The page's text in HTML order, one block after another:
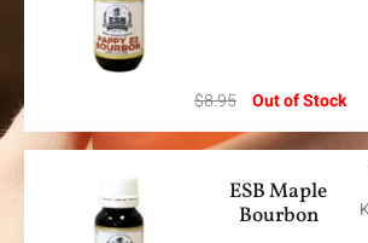
$8.95 Out of Stock
ESB Maple
Bourbon